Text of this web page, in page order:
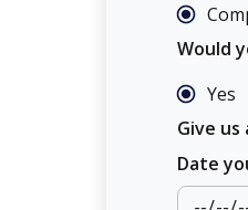
Would
Yes
Give
Date